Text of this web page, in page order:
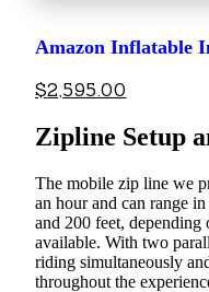
Amazon Inflatable
$2,595.00
Zipline Setup
The mobile zip line we
an hour and can range
and 200 feet, depending
available. With two
riding simultaneously
throughout the